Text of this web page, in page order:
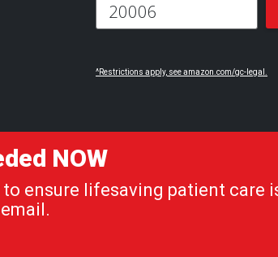
^Restrictions apply, see amazon.com/gc-legal.
NOW
ensure lifesaving patient care